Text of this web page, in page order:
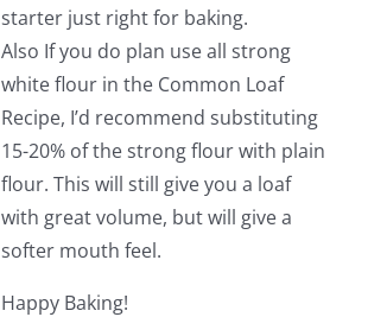
starter just right for baking.
Also If you do plan use all strong
white flour in the Common Loaf
Recipe, I’d recommend substituting
15-20% of the strong flour with plain
flour. This will still give you a loaf
with great volume, but will give a
softer mouth feel.
Happy Baking!